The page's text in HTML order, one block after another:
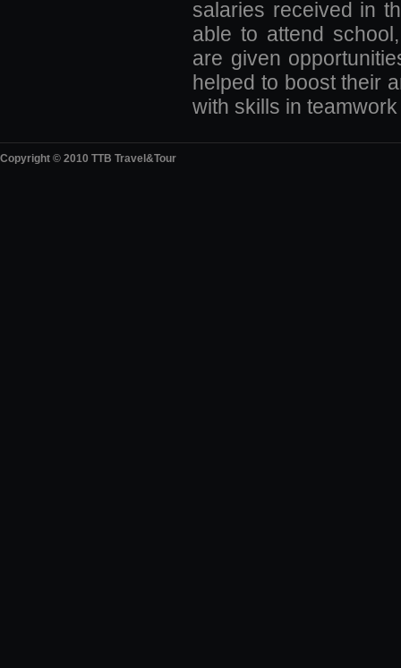
salaries received in
able to attend
are given
helped to boost their
with skills in teamwork
Copyright © 2010 TTB Travel&Tour